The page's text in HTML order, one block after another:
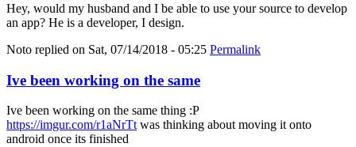
Hey, would my husband and I be able to use your source to develop
an app? He is a developer, I design.
Noto replied on Sat, 07/14/2018 - 05:25 Permalink
Ive been working on the same
Ive been working on the same thing :P
https://imgur.com/r1aNrTt was thinking about moving it onto
android once its finished